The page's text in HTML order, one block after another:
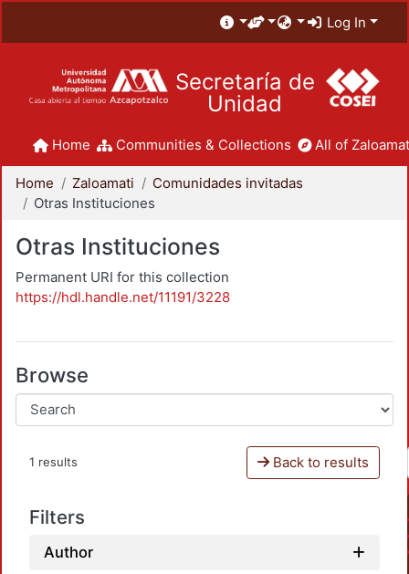
Log In
Secretaría de
Unidad
Home Communities & Collections All of
Home Zaloamati
Comunidades invitadas
Otras Instituciones
Otras Instituciones
Permanent URI for this collection
https://hdl.handle.net/11191/3228
Browse
1 results Back to results
Filters
Author